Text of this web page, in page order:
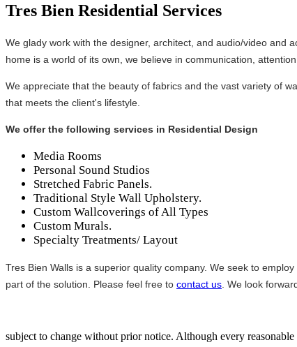
Tres Bien Residential Services
We glady work with the designer, architect, and audio/video and
home is a world of its own, we believe in communication,
We appreciate that the beauty of fabrics and the vast variety of
that meets the client's lifestyle.
We offer the following services in Residential Design
Media Rooms
Personal Sound Studios
Stretched Fabric Panels.
Traditional Style Wall Upholstery.
Custom Wallcoverings of All Types
Custom Murals.
Specialty Treatments/ Layout
Tres Bien Walls is a superior quality company. We seek to
part of the solution. Please feel free to contact us . We look
subject to change without prior notice. Although every